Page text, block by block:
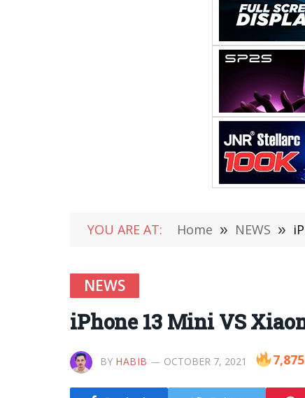
YOU ARE AT: Home » NEWS »
NEWS
iPhone 13 Mini VS
BY HABIB OCTOBER 7, 2021 7,875